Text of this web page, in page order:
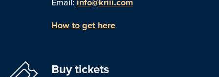
Email: info@kriii.com
How to get here
Buy tickets